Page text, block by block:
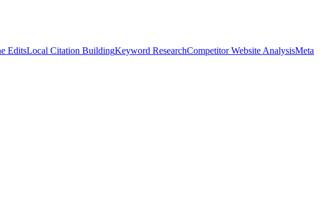
EditsLocal Citation BuildingKeyword ResearchCompetitor Website AnalysisMeta